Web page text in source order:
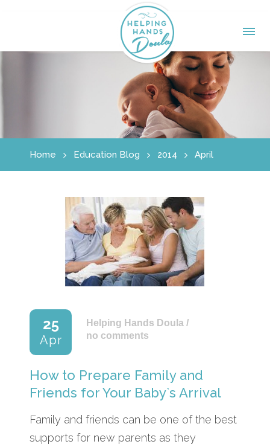
Home Education Blog 2014 April
25
Apr
Helping Hands Doula /
no comments
How to Prepare Family and
Friends for Your Baby`s Arrival
Family and friends can be one of the best
supports for new parents as they